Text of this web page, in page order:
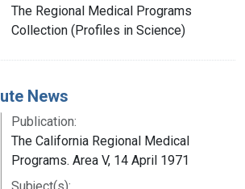
The Regional Medical Programs
Collection (Profiles in Science)
News
Publication:
The California Regional Medical
Programs. Area V, 14 April 1971